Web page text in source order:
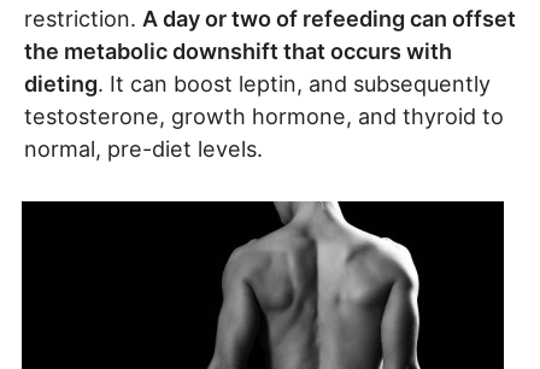
restriction. A day or two of refeeding can offset
the metabolic downshift that occurs with
dieting. It can boost leptin, and subsequently
testosterone, growth hormone, and thyroid to
normal, pre-diet levels.